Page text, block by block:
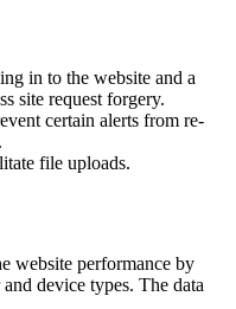
in to the website and a
site request forgery.
certain alerts from re-
file uploads.
website performance by
device types. The data